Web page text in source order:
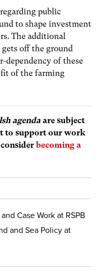
public
to shape investment
The additional
gets off the ground
dependency of these
of the farming
agenda are subject
to support our work
becoming a
Case Work at RSPB
and Sea Policy at